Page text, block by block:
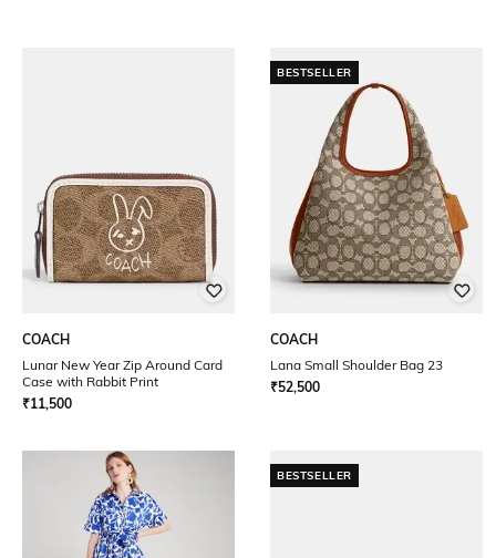
COACH
Lunar New Year Zip Around Card
Case with Rabbit Print
₹11,500
BESTSELLER
COACH
Lana Small Shoulder Bag 23
₹52,500
BESTSELLER